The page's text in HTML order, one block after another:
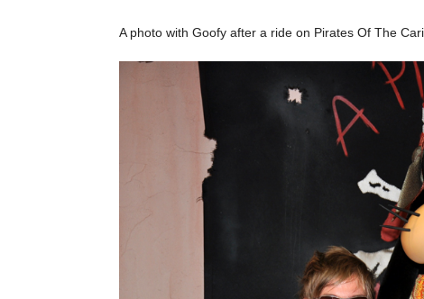
A photo with Goofy after a ride on Pirates Of The